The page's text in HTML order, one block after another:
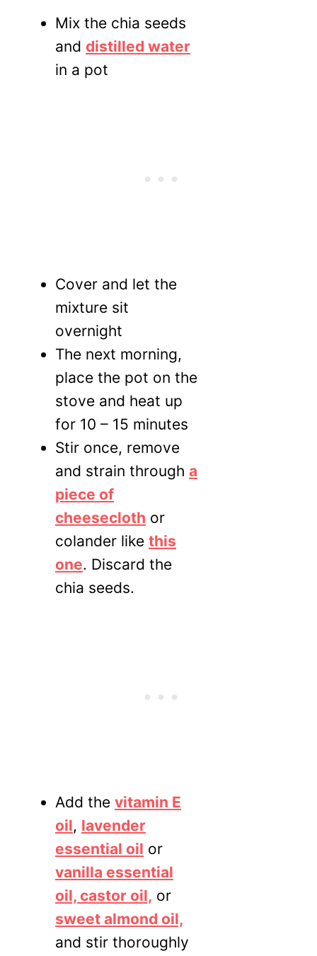
Mix the chia seeds
and distilled water
in a pot
Cover and let the
mixture sit
overnight
The next morning,
place the pot on the
stove and heat up
for 10 – 15 minutes
Stir once, remove
and strain through a
piece of
cheesecloth or
colander like this
one. Discard the
chia seeds.
Add the vitamin E
oil, lavender
essential oil or
vanilla essential
oil, castor oil, or
sweet almond oil,
and stir thoroughly